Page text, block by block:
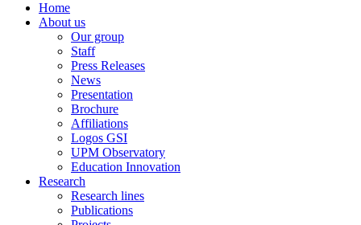
Home
About us
Our group
Staff
Press Releases
News
Presentation
Brochure
Affiliations
Logos GSI
UPM Observatory
Education Innovation
Research
Research lines
Publications